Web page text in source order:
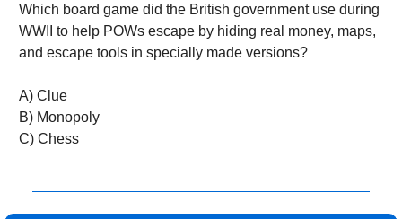
Which board game did the British government use during
WWII to help POWs escape by hiding real money, maps,
and escape tools in specially made versions?
A) Clue
B) Monopoly
C) Chess